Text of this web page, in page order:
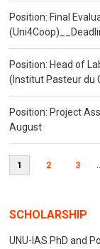
Position: Final
Position: Head of
(Institut Pasteur du
Position: Project
August
1 2 3
SCHOLARSHIP
UNU-IAS PhD and